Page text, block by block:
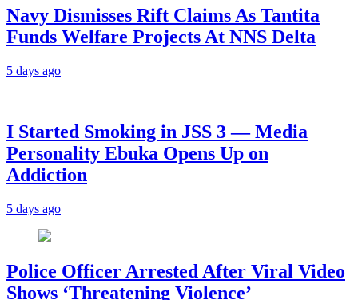
Navy Dismisses Rift Claims As Tantita
Funds Welfare Projects At NNS Delta
5 days ago
I Started Smoking in JSS 3 — Media
Personality Ebuka Opens Up on
Addiction
5 days ago
Police Officer Arrested After Viral Video
Shows ‘Threatening Violence’